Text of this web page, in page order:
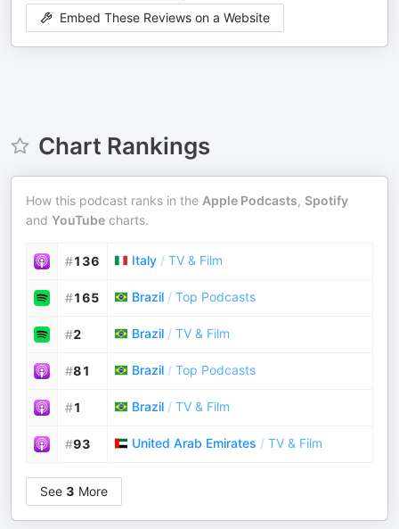
Embed These Reviews on a Website
Chart Rankings
How this podcast ranks in the Apple Podcasts, Spotify
and YouTube charts.
#136 Italy / TV & Film
#165 Brazil / Top Podcasts
#2 Brazil / TV & Film
#81 Brazil / Top Podcasts
#1 Brazil / TV & Film
#93 United Arab Emirates / TV & Film
See 3 More